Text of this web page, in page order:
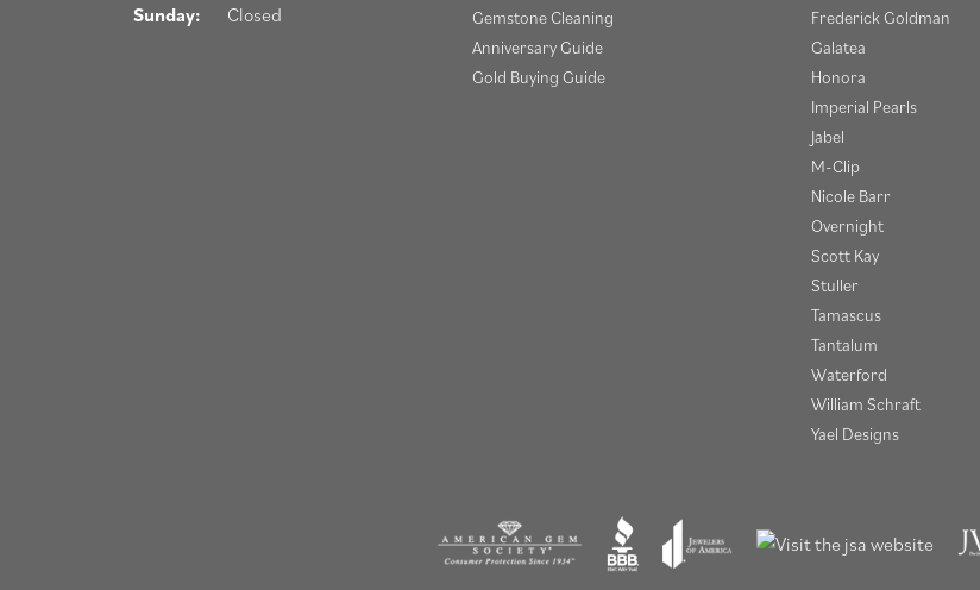
Sunday:
Closed
Gemstone Cleaning
Anniversary Guide
Gold Buying Guide
Frederick Goldman
Galatea
Honora
Imperial Pearls
Jabel
M-Clip
Nicole Barr
Overnight
Scott Kay
Stuller
Tamascus
Tantalum
Waterford
William Schraft
Yael Designs